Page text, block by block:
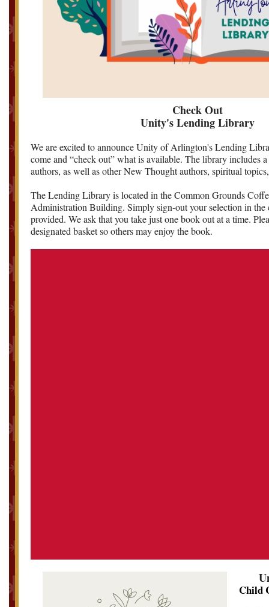
Check Out
Unity's Lending Library
We are excited to announce Unity of Arlington's Lending
come and “check out” what is available. The library includes
authors, as well as other New Thought authors, spiritual
The Lending Library is located in the Common Grounds
Administration Building. Simply sign-out your selection in the
provided. We ask that you take just one book out at a time.
designated basket so others may enjoy the book.
Child